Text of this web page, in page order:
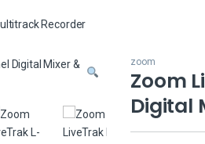
Recorder
zoom
Zoom
Digital